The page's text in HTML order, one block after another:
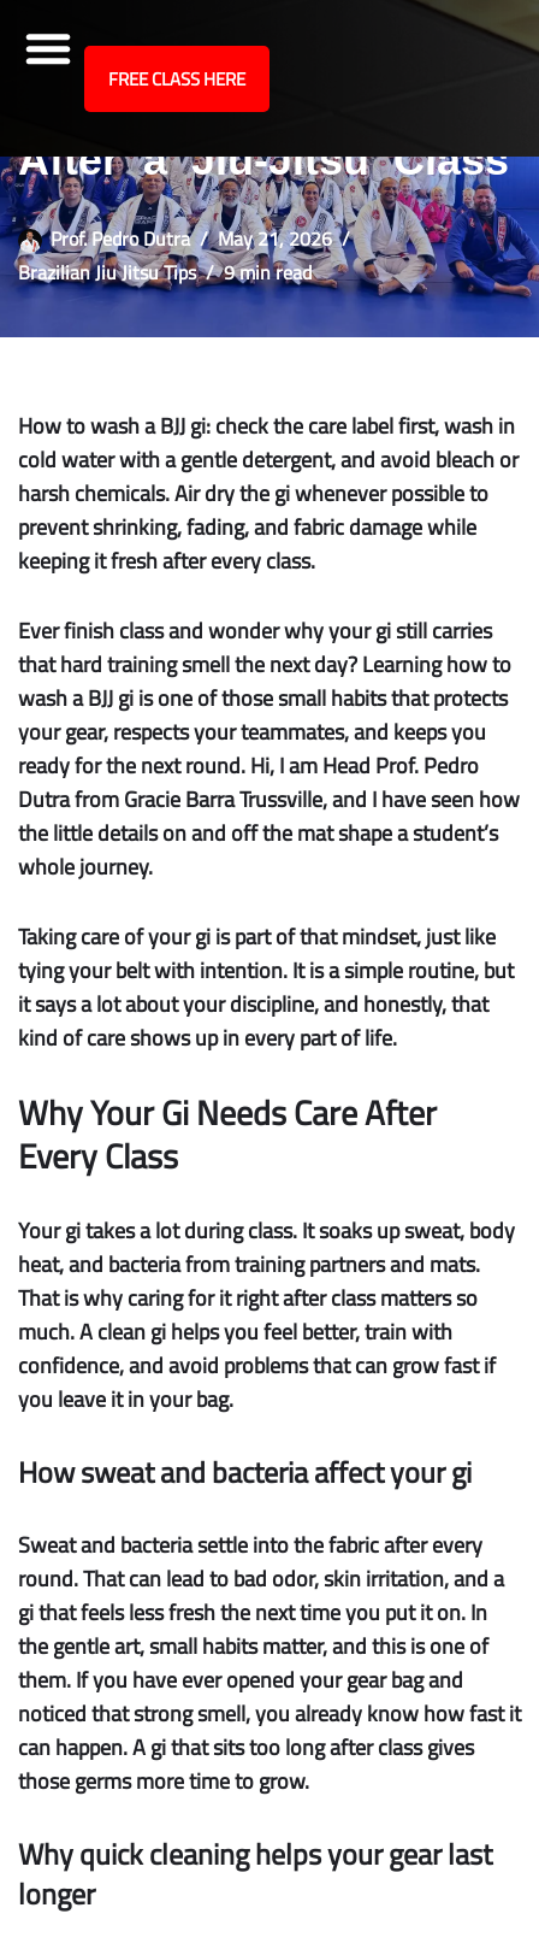
content
FREE CLASS HERE
How to Wash Your Gi
After a Jiu-Jitsu Class
Prof. Pedro Dutra
May 21, 2026
Brazilian Jiu Jitsu Tips
9 min read
How to wash a BJJ gi: check the care label first, wash in
cold water with a gentle detergent, and avoid bleach or
harsh chemicals. Air dry the gi whenever possible to
prevent shrinking, fading, and fabric damage while
keeping it fresh after every class.
Ever finish class and wonder why your gi still carries
that hard training smell the next day? Learning how to
wash a BJJ gi is one of those small habits that protects
your gear, respects your teammates, and keeps you
ready for the next round. Hi, I am Head Prof. Pedro
Dutra from Gracie Barra Trussville, and I have seen how
the little details on and off the mat shape a student’s
whole journey.
Taking care of your gi is part of that mindset, just like
tying your belt with intention. It is a simple routine, but
it says a lot about your discipline, and honestly, that
kind of care shows up in every part of life.
Why Your Gi Needs Care After
Every Class
Your gi takes a lot during class. It soaks up sweat, body
heat, and bacteria from training partners and mats.
That is why caring for it right after class matters so
much. A clean gi helps you feel better, train with
confidence, and avoid problems that can grow fast if
you leave it in your bag.
How sweat and bacteria affect your gi
Sweat and bacteriasettle into the fabric after every
round. That can lead to bad odor, skin irritation, and a
gi that feels less fresh the next time you put it on. In
the gentle art, small habits matter, and this is one of
them. If you have ever opened your gear bag and
noticed that strong smell, you already know how fast it
can happen. A gi that sits too long after class gives
those germs more time to grow.
Why quick cleaning helps your gear last
longer